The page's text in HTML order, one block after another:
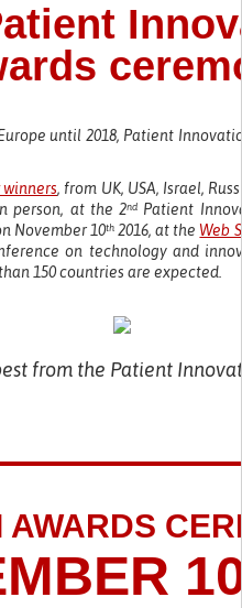
until 2018, Patient
winners, from UK, USA, Israel,
person, at the 2nd Patient
November 10th2016, at theWeb
on technology and
150 countries are expected.
from the Patient
AWARDS